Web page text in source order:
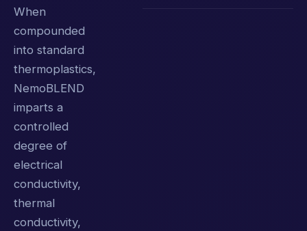
When
compounded
into standard
thermoplastics,
NemoBLEND
imparts a
controlled
degree of
electrical
conductivity,
thermal
conductivity,